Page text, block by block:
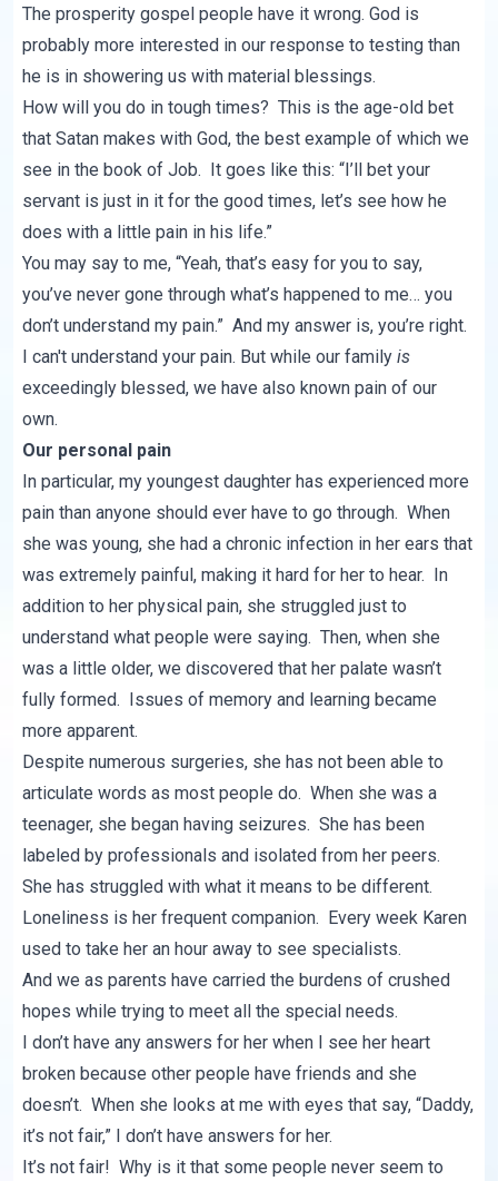
The prosperity gospel people have it wrong. God is
probably more interested in our response to testing than
he is in showering us with material blessings.
How will you do in tough times? This is the age-old bet
that Satan makes with God, the best example of which we
see in the book of Job. It goes like this: “I’ll bet your
servant is just in it for the good times, let’s see how he
does with a little pain in his life.”
You may say to me, “Yeah, that’s easy for you to say,
you’ve never gone through what’s happened to me… you
don’t understand my pain.” And my answer is, you’re right.
I can't understand your pain. But while our familyis
exceedingly blessed, we have also known pain of our
own.
Our personal pain
In particular, my youngest daughter has experienced more
pain than anyone should ever have to go through. When
she was young, she had a chronic infection in her ears that
was extremely painful, making it hard for her to hear. In
addition to her physical pain, she struggled just to
understand what people were saying. Then, when she
was a little older, we discovered that her palate wasn’t
fully formed. Issues of memory and learning became
more apparent.
Despite numerous surgeries, she has not been able to
articulate words as most people do. When she was a
teenager, she began having seizures. She has been
labeled by professionals and isolated from her peers.
She has struggled with what it means to be different.
Loneliness is her frequent companion. Every week Karen
used to take her an hour away to see specialists.
And we as parents have carried the burdens of crushed
hopes while trying to meet all the special needs.
I don’t have any answers for her when I see her heart
broken because other people have friends and she
doesn’t. When she looks at me with eyes that say, “Daddy,
it’s not fair,” I don’t have answers for her.
It’s not fair! Why is it that some people never seem to